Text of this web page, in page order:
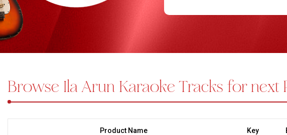
Bundle Karaoke
Medley Karaoke
With Guide Karaoke
Hindi Karaoke Tracks
Popular options such as
Karaoke, we make it easy to
offer MP4 karaoke tracks
lyrics, helping you stay
customized karaoke track
exploring folk music more
Browse Ila Arun Karaoke Tracks for
Product Name Key